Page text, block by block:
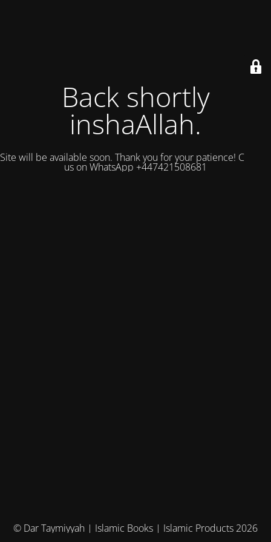
Back shortly
inshaAllah.
Site will be available soon. Thank you for your patience! Contact
us on WhatsApp +447421508681
© Dar Taymiyyah | Islamic Books | Islamic Products 2026